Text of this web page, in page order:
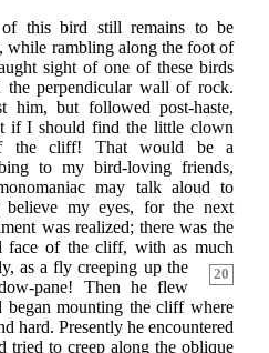
this bird still remains to be
while rambling along the foot of
sight of one of these birds
perpendicular wall of rock.
but followed post-haste,
if I should find the little clown
the cliff! That would be a
to my bird-loving friends,
may talk aloud to
believe my eyes, for the next
was realized; there was the
face of the cliff, with as much
20
as a fly creeping up the
pane! Then he flew
began mounting the cliff where
hard. Presently he encountered
tried to creep along the oblique